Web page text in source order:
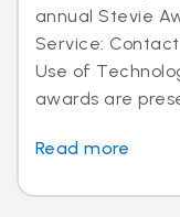
annual Stevie
Service:
Use of
awards are
Read more